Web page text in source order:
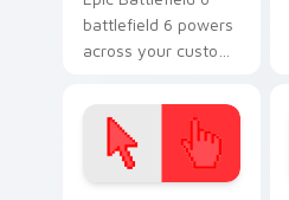
battlefield 6 powers
across your custom
click pair today.